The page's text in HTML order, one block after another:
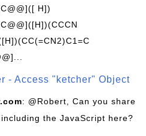
H])
- Access "ketcher" Object
: @Robert, Can you share
the JavaScript here?